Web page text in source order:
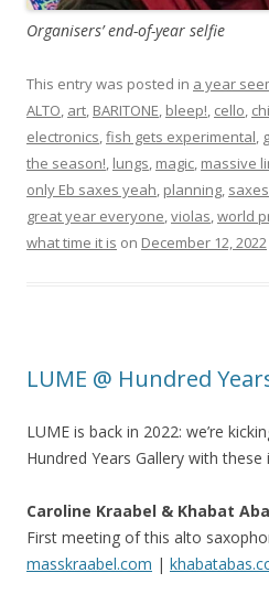
Organisers’ end-of-year selfie
This entry was posted in a year
ALTO, art, BARITONE, bleep!, cello,
electronics,fish gets experimental,
the season!, lungs, magic, massive
only Eb saxes yeah, planning, saxes
great year everyone,violas,world
what time it is on December 12, 2022
LUME @ Hundred
LUME is back in 2022: we’re
Hundred Years Gallery with
Caroline Kraabel & Khabat
First meeting of this alto
masskraabel.com |